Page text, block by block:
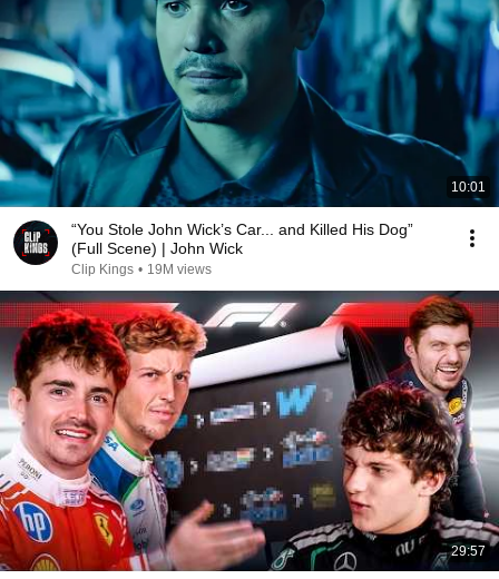
10:01
“You Stole John Wick’s Car... and Killed His Dog”
(Full Scene) | John Wick
Clip Kings • 19M views
29:57